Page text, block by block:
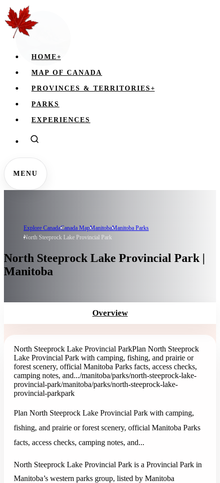
HOME+
MAP OF CANADA
PROVINCES & TERRITORIES+
PARKS
EXPERIENCES
MENU
Explore CanadaCanada MapManitobaManitoba Parks
North Steeprock Lake Provincial Park
North Steeprock Lake Provincial Park |
Manitoba
Overview
North Steeprock Lake Provincial ParkPlan North Steeprock
Lake Provincial Park with camping, fishing, and prairie or
forest scenery, official Manitoba Parks facts, access checks,
camping notes, and.../manitoba/parks/north-steeprock-lake-
provincial-park/manitoba/parks/north-steeprock-lake-
provincial-parkpark
Plan North Steeprock Lake Provincial Park with camping,
fishing, and prairie or forest scenery, official Manitoba Parks
facts, access checks, camping notes, and...
North Steeprock Lake Provincial Park is a Provincial Park in
Manitoba’s western parks group, listed by Manitoba